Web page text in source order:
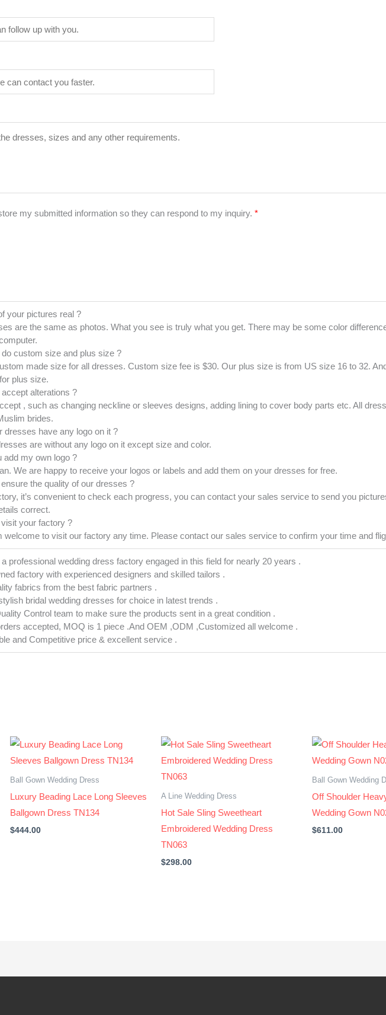
my submitted information so they can respond to my inquiry.*
your pictures real ?
are the same as photos. What you see is truly what you get. There may be some color
do custom size and plus size ?
made size for all dresses. Custom size fee is $30. Our plus size is from US size 16 to 32.
plus size.
alterations ?
, such as changing neckline or sleeves designs, adding lining to cover body parts etc. All
brides.
dresses have any logo on it ?
are without any logo on it except size and color.
add my own logo ?
We are happy to receive your logos or labels and add them on your dresses for free.
the quality of our dresses ?
it’s convenient to check each progress, you can contact your sales service to send you
correct.
your factory ?
welcome to visit our factory any time. Please contact our sales service to confirm your time and
a professional wedding dress factory engaged in this field for nearly 20 years .
factory with experienced designers and skilled tailors .
fabrics from the best fabric partners .
bridal wedding dresses for choice in latest trends .
Control team to make sure the products sent in a great condition .
accepted, MOQ is 1 piece .And OEM ,ODM ,Customized all welcome .
and Competitive price & excellent service .
Ball Gown Wedding Dress
Luxury Beading Lace Long Sleeves
Ballgown Dress TN134
$444.00
A Line Wedding Dress
Hot Sale Sling Sweetheart
Embroidered Wedding Dress
TN063
$298.00
Ball Gown Wedding
Off Shoulder
Wedding Gown
$611.00